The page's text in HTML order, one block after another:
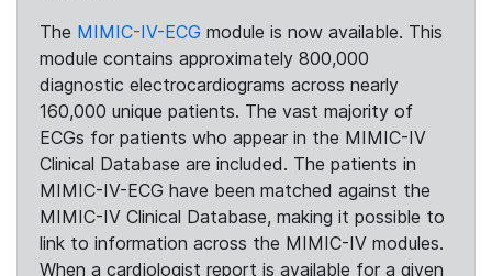
The MIMIC-IV-ECG module is now available. This
module contains approximately 800,000
diagnostic electrocardiograms across nearly
160,000 unique patients. The vast majority of
ECGs for patients who appear in the MIMIC-IV
Clinical Database are included. The patients in
MIMIC-IV-ECG have been matched against the
MIMIC-IV Clinical Database, making it possible to
link to information across the MIMIC-IV modules.
When a cardiologist report is available for a given